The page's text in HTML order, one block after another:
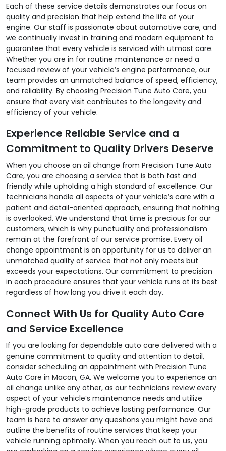
Each of these service details demonstrates our focus on
quality and precision that help extend the life of your
engine. Our staff is passionate about automotive care, and
we continually invest in training and modern equipment to
guarantee that every vehicle is serviced with utmost care.
Whether you are in for routine maintenance or need a
focused review of your vehicle’s engine performance, our
team provides an unmatched balance of speed, efficiency,
and reliability. By choosing Precision Tune Auto Care, you
ensure that every visit contributes to the longevity and
efficiency of your vehicle.
Experience Reliable Service and a
Commitment to Quality Drivers Deserve
When you choose an oil change from Precision Tune Auto
Care, you are choosing a service that is both fast and
friendly while upholding a high standard of excellence. Our
technicians handle all aspects of your vehicle’s care with a
patient and detail-oriented approach, ensuring that nothing
is overlooked. We understand that time is precious for our
customers, which is why punctuality and professionalism
remain at the forefront of our service promise. Every oil
change appointment is an opportunity for us to deliver an
unmatched quality of service that not only meets but
exceeds your expectations. Our commitment to precision
in each procedure ensures that your vehicle runs at its best
regardless of how long you drive it each day.
Connect With Us for Quality Auto Care
and Service Excellence
If you are looking for dependable auto care delivered with a
genuine commitment to quality and attention to detail,
consider scheduling an appointment with Precision Tune
Auto Care in Macon, GA. We welcome you to experience an
oil change unlike any other, as our technicians review every
aspect of your vehicle’s maintenance needs and utilize
high-grade products to achieve lasting performance. Our
team is here to answer any questions you might have and
outline the benefits of routine services that keep your
vehicle running optimally. When you reach out to us, you